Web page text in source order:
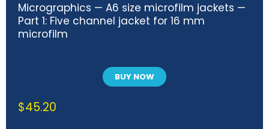
Micrographics — A6 size microfilm jackets —
Part 1: Five channel jacket for 16 mm
microfilm
BUY NOW
$45.20